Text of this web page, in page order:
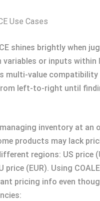
Use Cases
shines brightly when
variables or inputs within
multi-value compatibility
left-to-right until
inventory at an
products may lack
regions: US price
price (EUR). Using
pricing info even